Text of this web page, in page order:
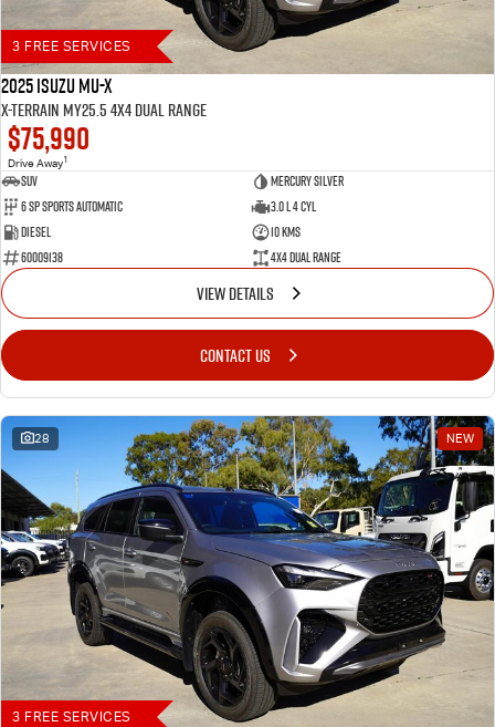
3 FREE SERVICES
2025 Isuzu MU-X
X-TERRAIN MY25.5 4X4 Dual Range
$75,990
Drive Away1
SUV
Mercury Silver
6 SP Sports Automatic
3.0 L 4 Cyl
Diesel
10 Kms
60009138
4X4 Dual Range
VIEW DETAILS
CONTACT US
28 NEW
3 FREE SERVICES